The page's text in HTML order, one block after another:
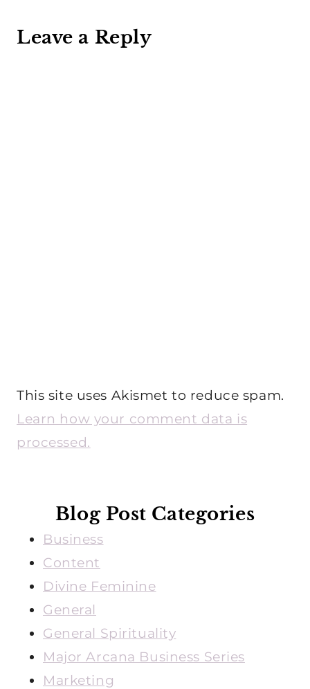
Leave a Reply
This site uses Akismet to reduce spam.
Learn how your comment data is
processed.
Blog Post Categories
Business
Content
Divine Feminine
General
General Spirituality
Major Arcana Business Series
Marketing